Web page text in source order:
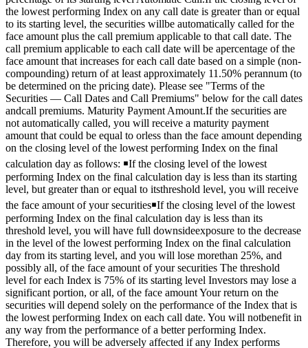
the lowest performing Index on any call date is greater than or equal
to its starting level, the securities willbe automatically called for the
face amount plus the call premium applicable to that call date. The
call premium applicable to each call date will be apercentage of the
face amount that increases for each call date based on a simple (non-
compounding) return of at least approximately 11.50% perannum (to
be determined on the pricing date). Please see "Terms of the
Securities — Call Dates and Call Premiums" below for the call dates
andcall premiums. Maturity Payment Amount.If the securities are
not automatically called, you will receive a maturity payment
amount that could be equal to orless than the face amount depending
on the closing level of the lowest performing Index on the final
calculation day as follows: ￭If the closing level of the lowest
performing Index on the final calculation day is less than its starting
level, but greater than or equal to itsthreshold level, you will receive
the face amount of your securities￭If the closing level of the lowest
performing Index on the final calculation day is less than its
threshold level, you will have full downsideexposure to the decrease
in the level of the lowest performing Index on the final calculation
day from its starting level, and you will lose morethan 25%, and
possibly all, of the face amount of your securities The threshold
level for each Index is 75% of its starting level Investors may lose a
significant portion, or all, of the face amount Your return on the
securities will depend solely on the performance of the Index that is
the lowest performing Index on each call date. You will notbenefit in
any way from the performance of a better performing Index.
Therefore, you will be adversely affected if any Index performs